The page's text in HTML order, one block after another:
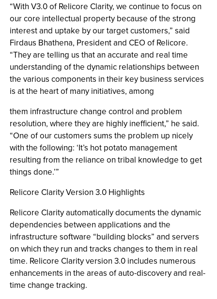
“With V3.0 of Relicore Clarity, we continue to focus on
our core intellectual property because of the strong
interest and uptake by our target customers,” said
Firdaus Bhathena, President and CEO of Relicore.
“They are telling us that an accurate and real time
understanding of the dynamic relationships between
the various components in their key business services
is at the heart of many initiatives, among
them infrastructure change control and problem
resolution, where they are highly inefficient,” he said.
“One of our customers sums the problem up nicely
with the following: ‘It’s hot potato management
resulting from the reliance on tribal knowledge to get
things done.’”
Relicore Clarity Version 3.0 Highlights
Relicore Clarity automatically documents the dynamic
dependencies between applications and the
infrastructure software “building blocks” and servers
on which they run and tracks changes to them in real
time. Relicore Clarity version 3.0 includes numerous
enhancements in the areas of auto-discovery and real-
time change tracking.